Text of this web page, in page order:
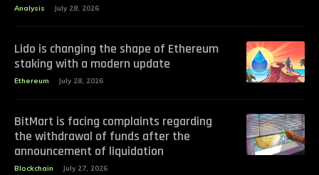
Analysis July 28, 2026
Lido is changing the shape of Ethereum
staking with a modern update
Ethereum July 28, 2026
BitMart is facing complaints regarding
the withdrawal of funds after the
announcement of liquidation
Blockchain July 27, 2026